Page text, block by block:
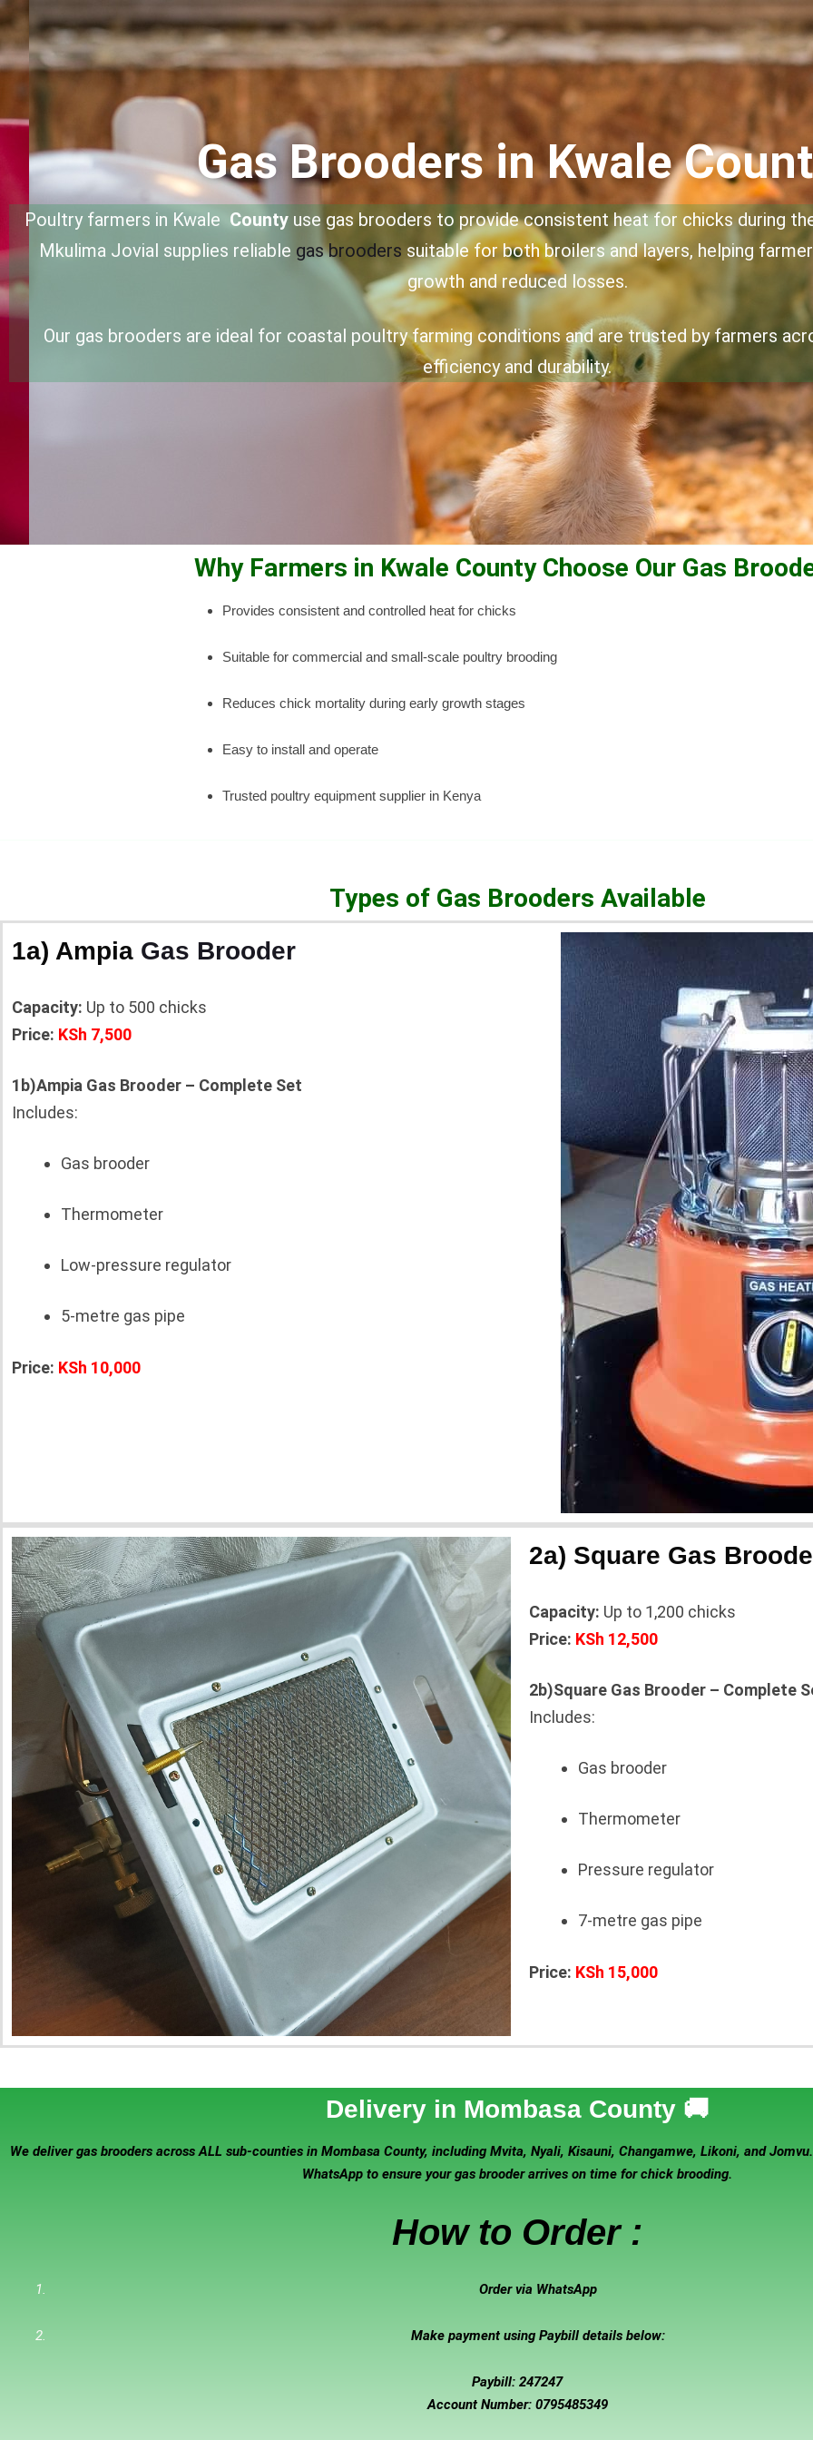
Gas Brooders in Kwale
Poultry farmers in Kwale County use gas brooders to provide consistent heat for chicks during
Mkulima Jovial supplies reliable gas brooders suitable for both broilers and layers, helping
growth and reduced losses.
Our gas brooders are ideal for coastal poultry farming conditions and are trusted by farmers
efficiency and durability.
Why Farmers in Kwale County Choose Our Gas
Provides consistent and controlled heat for chicks
Suitable for commercial and small-scale poultry brooding
Reduces chick mortality during early growth stages
Easy to install and operate
Trusted poultry equipment supplier in Kenya
Types of Gas Brooders Available
1a) Ampia Gas Brooder
Capacity: Up to 500 chicks
Price: KSh 7,500
1b)Ampia Gas Brooder – Complete Set
Includes:
Gas brooder
Thermometer
Low-pressure regulator
5-metre gas pipe
Price: KSh 10,000
2a) Square Gas
Capacity: Up to 1,200 chicks
Price: KSh 12,500
2b)Square Gas Brooder – Complete
Includes:
Gas brooder
Thermometer
Pressure regulator
7-metre gas pipe
Price: KSh 15,000
Delivery in Mombasa County 🚚
We deliver gas brooders across ALL sub-counties in Mombasa County, including Mvita, Nyali, Kisauni, Changamwe, Likoni, and
WhatsApp to ensure your gas brooder arrives on time for chick brooding.
How to Order :
Order via WhatsApp
Make payment using Paybill details below:
Paybill: 247247
Account Number: 0795485349